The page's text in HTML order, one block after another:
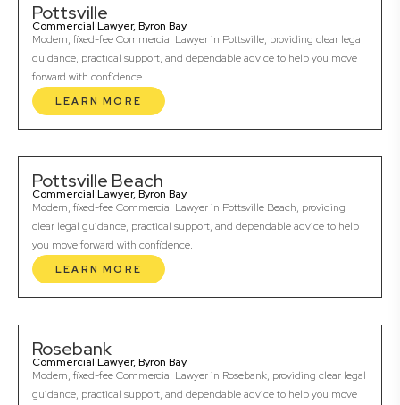
Pottsville
Commercial Lawyer, Byron Bay
Modern, fixed-fee Commercial Lawyer in Pottsville, providing clear legal
guidance, practical support, and dependable advice to help you move
forward with confidence.
LEARN MORE
Pottsville Beach
Commercial Lawyer, Byron Bay
Modern, fixed-fee Commercial Lawyer in Pottsville Beach, providing
clear legal guidance, practical support, and dependable advice to help
you move forward with confidence.
LEARN MORE
Rosebank
Commercial Lawyer, Byron Bay
Modern, fixed-fee Commercial Lawyer in Rosebank, providing clear legal
guidance, practical support, and dependable advice to help you move